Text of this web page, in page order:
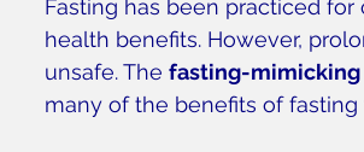
Fasting has been practiced
health benefits. However,
unsafe. The fasting-mimicking
many of the benefits of